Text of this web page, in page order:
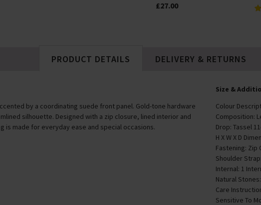
£27.00
PRODUCT DETAILS
by a coordinating suede front panel. Gold-tone hardware
silhouette. Designed with a zip closure, lined interior and
is made for everyday ease and special occasions.
Size &
Colour
Composition:
Drop: Tassel
H X W X D
Fastening: Zip
Shoulder
Internal: 1
Natural
Care
Sensitive To
DELIVERY & RETURNS